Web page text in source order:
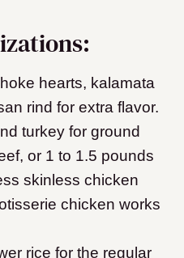
hearts, kalamata
rind for extra flavor.
turkey for ground
or 1 to 1.5 pounds
skinless chicken
chicken works
rice for the regular